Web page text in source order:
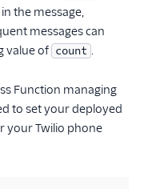
the message,
messages can
value of count .
Function managing
to set your deployed
your Twilio phone